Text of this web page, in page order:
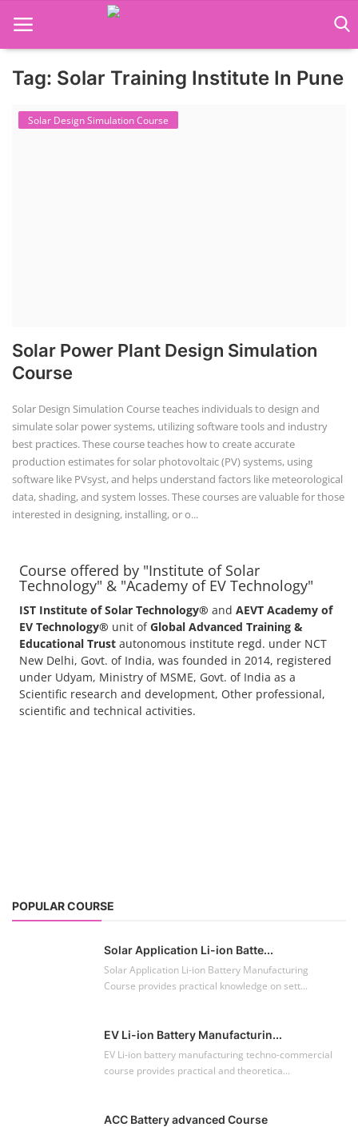
Language Translator
Home
Tag: Solar Training Institute In Pune
Solar Design Simulation Course
Solar Power Plant Design Simulation
Course
Solar Design Simulation Course teaches individuals to design and
simulate solar power systems, utilizing software tools and industry
best practices. These course teaches how to create accurate
production estimates for solar photovoltaic (PV) systems, using
software like PVsyst, and helps understand factors like meteorological
data, shading, and system losses. These courses are valuable for those
interested in designing, installing, or o...
Course offered by "Institute of Solar
Technology" & "Academy of EV Technology"
IST Institute of Solar Technology® and AEVT Academy of
EV Technology® unit ofGlobal Advanced Training &
Educational Trust autonomous institute regd. under NCT
New Delhi, Govt. of India, was founded in 2014, registered
under Udyam, Ministry of MSME, Govt. of India as a
Scientific research and development, Other professional,
scientific and technical activities.
POPULAR COURSE
Solar Application Li-ion Batte...
Solar Application Li-ion Battery Manufacturing
Course provides practical knowledge on sett...
EV Li-ion Battery Manufacturin...
EV Li-ion battery manufacturing techno-commercial
course provides practical and theoretica...
ACC Battery advanced Course